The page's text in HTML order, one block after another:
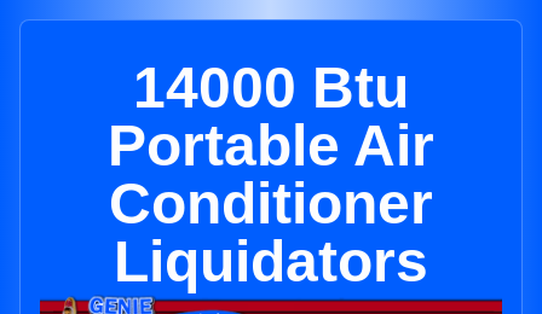
14000 Btu
Portable Air
Conditioner
Liquidators